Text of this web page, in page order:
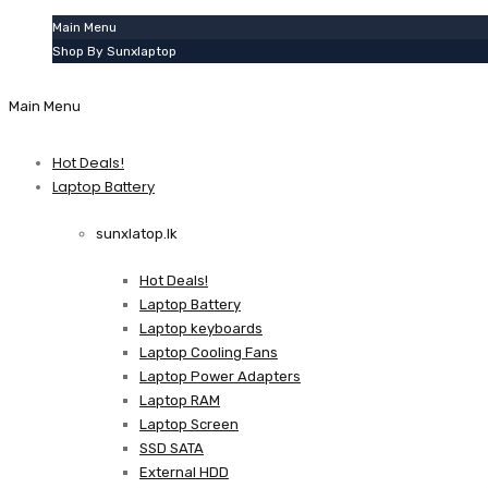
Main Menu
Shop By Sunxlaptop
Main Menu
Hot Deals!
Laptop Battery
sunxlatop.lk
Hot Deals!
Laptop Battery
Laptop keyboards
Laptop Cooling Fans
Laptop Power Adapters
Laptop RAM
Laptop Screen
SSD SATA
External HDD